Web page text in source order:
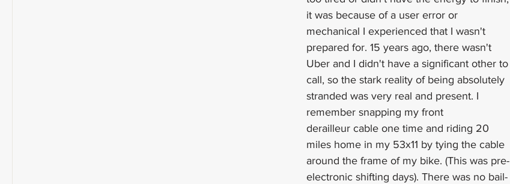
it was because of a user error or
mechanical I experienced that I wasn't
prepared for. 15 years ago, there wasn't
Uber and I didn't have a significant other to
call, so the stark reality of being absolutely
stranded was very real and present. I
remember snapping my front
derailleur cable one time and riding 20
miles home in my 53x11 by tying the cable
around the frame of my bike. (This was pre-
electronic shifting days). There was no bail-